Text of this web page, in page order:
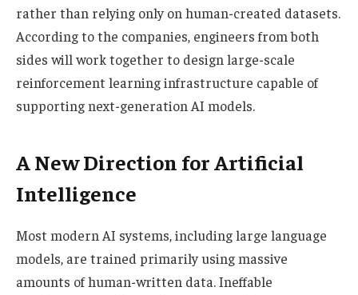
rather than relying only on human-created datasets.
According to the companies, engineers from both
sides will work together to design large-scale
reinforcement learning infrastructure capable of
supporting next-generation AI models.
A New Direction for Artificial
Intelligence
Most modern AI systems, including large language
models, are trained primarily using massive
amounts of human-written data. Ineffable